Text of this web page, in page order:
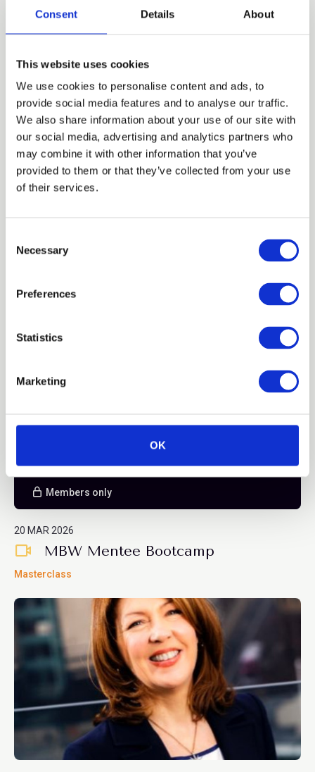
Consent Details About
This website uses cookies
We use cookies to personalise content and ads, to
provide social media features and to analyse our traffic.
We also share information about your use of our site with
our social media, advertising and analytics partners who
may combine it with other information that you’ve
provided to them or that they’ve collected from your use
of their services.
o
Necessary
Preferences
Statistics
Marketing
OK
26 MAR 2026
MBW Mentor Bootcamp
Masterclass
Bitesize: 3 Ways to Self-Mentor This
IWD
Members only
20 MAR 2026
MBW Mentee Bootcamp
Masterclass